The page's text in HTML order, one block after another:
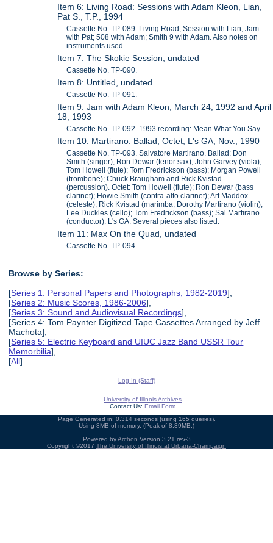
Item 6: Living Road: Sessions with Adam Kleon, Lian,
Pat S., T.P., 1994
Cassette No. TP-089. Living Road; Session with Lian; Jam
with Pat; 508 with Adam; Smith 9 with Adam. Also notes on
instruments used.
Item 7: The Skokie Session, undated
Cassette No. TP-090.
Item 8: Untitled, undated
Cassette No. TP-091.
Item 9: Jam with Adam Kleon, March 24, 1992 and April
18, 1993
Cassette No. TP-092. 1993 recording: Mean What You Say.
Item 10: Martirano: Ballad, Octet, L's GA, Nov., 1990
Cassette No. TP-093. Salvatore Martirano. Ballad: Don
Smith (singer); Ron Dewar (tenor sax); John Garvey (viola);
Tom Howell (flute); Tom Fredrickson (bass); Morgan Powell
(trombone); Chuck Braugham and Rick Kvistad
(percussion). Octet: Tom Howell (flute); Ron Dewar (bass
clarinet); Howie Smith (contra-alto clarinet); Art Maddox
(celeste); Rick Kvistad (marimba; Dorothy Martirano (violin);
Lee Duckles (cello); Tom Fredrickson (bass); Sal Martirano
(conductor). L's GA. Several pieces also listed.
Item 11: Max On the Quad, undated
Cassette No. TP-094.
Browse by Series:
[Series 1: Personal Papers and Photographs, 1982-2019],
[Series 2: Music Scores, 1986-2006],
[Series 3: Sound and Audiovisual Recordings],
[Series 4: Tom Paynter Digitized Tape Cassettes Arranged by Jeff
Machota],
[Series 5: Electric Keyboard and UIUC Jazz Band USSR Tour
Memorbilia],
[All]
Log In (Staff)
University of Illinois Archives
Contact Us: Email Form
Page Generated in: 0.314 seconds (using 165 queries).
Using 8MB of memory. (Peak of 8.39MB.)
Powered byArchon Version 3.21 rev-3
Copyright ©2017 The University of Illinois at Urbana-Champaign